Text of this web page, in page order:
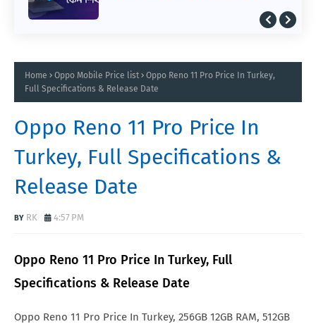
Home Oppo Mobile Price list
Oppo Reno 11 Pro Price In Turkey,
Full Specifications & Release Date
Oppo Reno 11 Pro Price In
Turkey, Full Specifications &
Release Date
RK 4:57 PM
Oppo Reno 11 Pro Price In Turkey, Full
Specifications & Release Date
Oppo Reno 11 Pro Price In Turkey, 256GB 12GB RAM, 512GB